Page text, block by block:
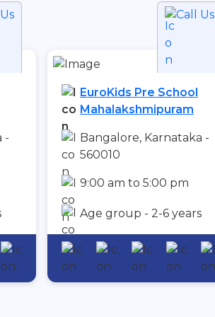
-
Call Us
EuroKids Pre School
Mahalakshmipuram
Bangalore, Karnataka -
560010
9:00 am to 5:00 pm
Age group - 2-6 years